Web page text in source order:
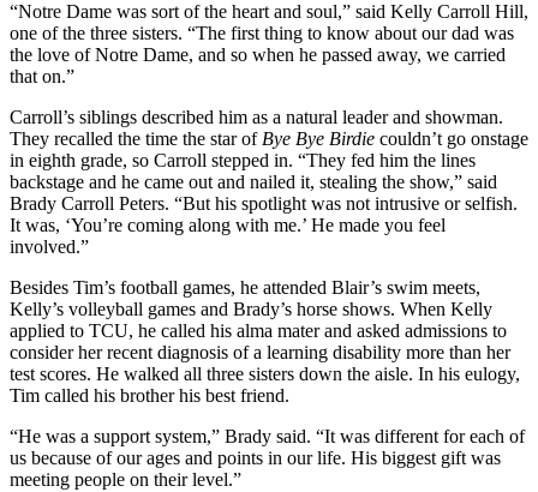
“Notre Dame was sort of the heart and soul,” said Kelly Carroll Hill,
one of the three sisters. “The first thing to know about our dad was
the love of Notre Dame, and so when he passed away, we carried
that on.”
Carroll’s siblings described him as a natural leader and showman.
They recalled the time the star of Bye Bye Birdie couldn’t go onstage
in eighth grade, so Carroll stepped in. “They fed him the lines
backstage and he came out and nailed it, stealing the show,” said
Brady Carroll Peters. “But his spotlight was not intrusive or selfish.
It was, ‘You’re coming along with me.’ He made you feel
involved.”
Besides Tim’s football games, he attended Blair’s swim meets,
Kelly’s volleyball games and Brady’s horse shows. When Kelly
applied to TCU, he called his alma mater and asked admissions to
consider her recent diagnosis of a learning disability more than her
test scores. He walked all three sisters down the aisle. In his eulogy,
Tim called his brother his best friend.
“He was a support system,” Brady said. “It was different for each of
us because of our ages and points in our life. His biggest gift was
meeting people on their level.”